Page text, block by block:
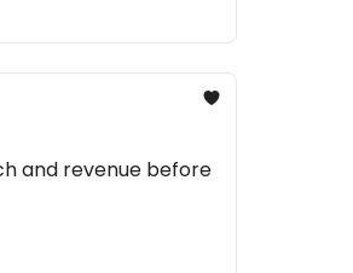
and revenue before